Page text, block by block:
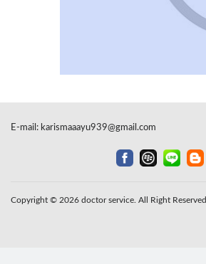
E-mail: karismaaayu939@gmail.com
Copyright © 2026 doctor service. All Right Reserved